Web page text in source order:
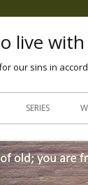
live
our sins in
SERIES